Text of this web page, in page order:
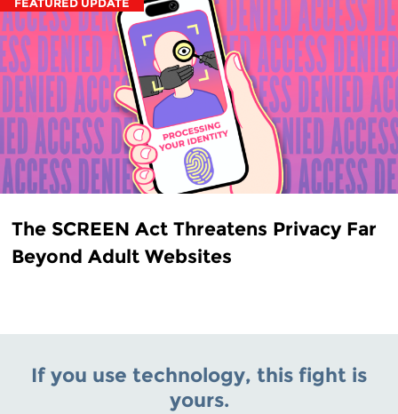
FEATURED UPDATE
The SCREEN Act Threatens Privacy Far
Beyond Adult Websites
If you use technology, this fight is
yours.